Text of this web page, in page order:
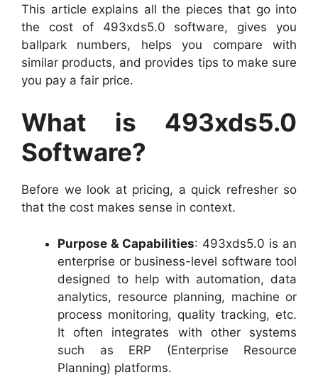
This article explains all the pieces that go into
the cost of 493xds5.0 software, gives you
ballpark numbers, helps you compare with
similar products, and provides tips to make sure
you pay a fair price.
What is 493xds5.0
Software?
Before we look at pricing, a quick refresher so
that the cost makes sense in context.
Purpose & Capabilities: 493xds5.0 is an
enterprise or business-level software tool
designed to help with automation, data
analytics, resource planning, machine or
process monitoring, quality tracking, etc.
It often integrates with other systems
such as ERP (Enterprise Resource
Planning) platforms.